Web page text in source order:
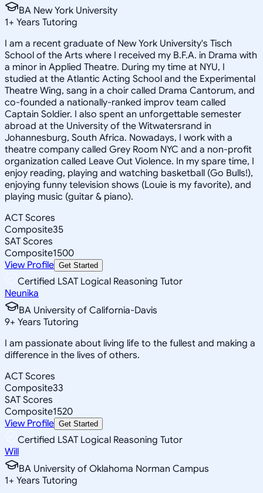
BA New York University
1+ Years Tutoring
I am a recent graduate of New York University's Tisch
School of the Arts where I received my B.F.A. in Drama with
a minor in Applied Theatre. During my time at NYU, I
studied at the Atlantic Acting School and the Experimental
Theatre Wing, sang in a choir called Drama Cantorum, and
co-founded a nationally-ranked improv team called
Captain Soldier. I also spent an unforgettable semester
abroad at the University of the Witwatersrand in
Johannesburg, South Africa. Nowadays, I work with a
theatre company called Grey Room NYC and a non-profit
organization called Leave Out Violence. In my spare time, I
enjoy reading, playing and watching basketball (Go Bulls!),
enjoying funny television shows (Louie is my favorite), and
playing music (guitar & piano).
ACT Scores
Composite35
SAT Scores
Composite1500
View Profile Get Started
Certified LSAT Logical Reasoning Tutor
Neunika
BA University of California-Davis
9+ Years Tutoring
I am passionate about living life to the fullest and making a
difference in the lives of others.
ACT Scores
Composite33
SAT Scores
Composite1520
View Profile Get Started
Certified LSAT Logical Reasoning Tutor
Will
BA University of Oklahoma Norman Campus
1+ Years Tutoring